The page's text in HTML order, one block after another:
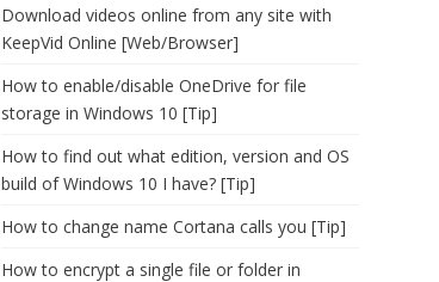
Download videos online from any site with
KeepVid Online [Web/Browser]
How to enable/disable OneDrive for file
storage in Windows 10 [Tip]
How to find out what edition, version and OS
build of Windows 10 I have? [Tip]
How to change name Cortana calls you [Tip]
How to encrypt a single file or folder in